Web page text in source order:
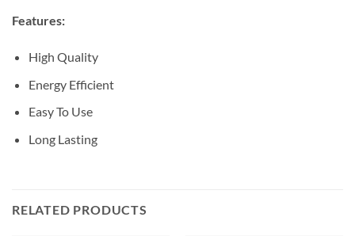
Features:
High Quality
Energy Efficient
Easy To Use
Long Lasting
RELATED PRODUCTS